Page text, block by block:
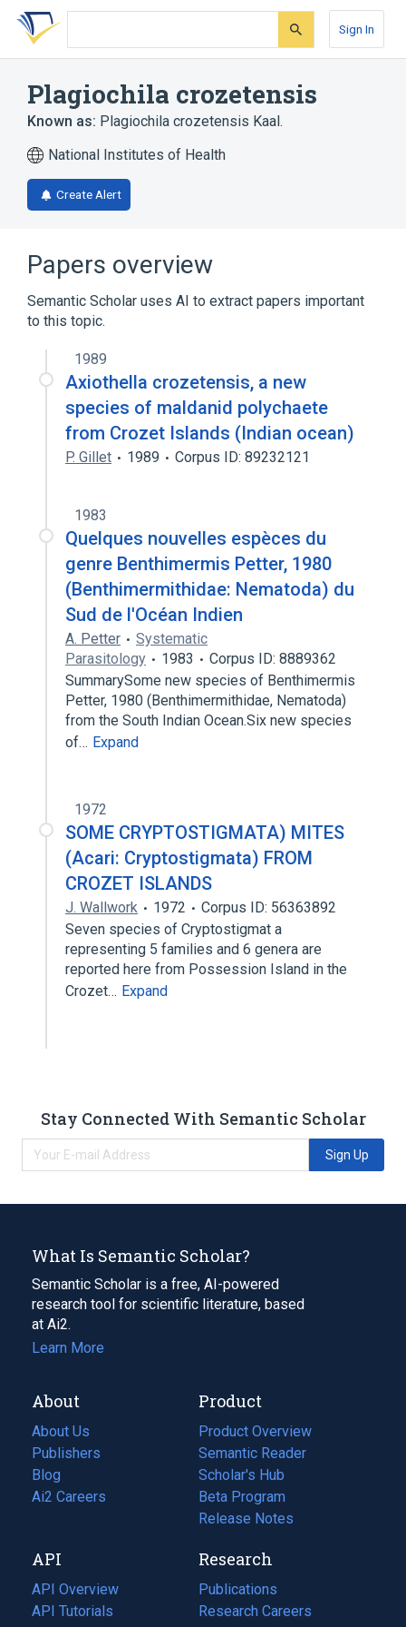
Skip
search
Skip
Skip
account
Sign In
Plagiochila crozetensis
Known as: Plagiochila crozetensis Kaal.
National Institutes of Health
Create Alert
Papers overview
Semantic Scholar uses AI to extract papers important
to this topic.
1989
Axiothella crozetensis, a new
species of maldanid polychaete
from Crozet Islands (Indian ocean)
P. Gillet 1989 Corpus ID: 89232121
1983
Quelques nouvelles espèces du
genre Benthimermis Petter, 1980
(Benthimermithidae: Nematoda) du
Sud de l'Océan Indien
A. Petter
Systematic
Parasitology
1983
Corpus ID: 8889362
SummarySome new species of Benthimermis
Petter, 1980 (Benthimermithidae, Nematoda)
from the South Indian Ocean.Six new species
of… Expand
1972
SOME CRYPTOSTIGMATA) MITES
(Acari: Cryptostigmata) FROM
CROZET ISLANDS
J. Wallwork 1972
Corpus ID: 56363892
Seven species of Cryptostigmat a
representing 5 families and 6 genera are
reported here from Possession Island in the
Crozet… Expand
Stay Connected With Semantic Scholar
Sign Up
What Is Semantic Scholar?
Semantic Scholar is a free, AI-powered
research tool for scientific literature, based
at Ai2.
Learn More
About
About Us
Publishers
Blog
(opens
in
tab)
Ai2 Careers
(opens
new
tab)
Product
Product Overview
Semantic Reader
Scholar's Hub
Beta Program
Release Notes
API
API Overview
API Tutorials
Research
Publications
(opens
in
Research Careers
(opens